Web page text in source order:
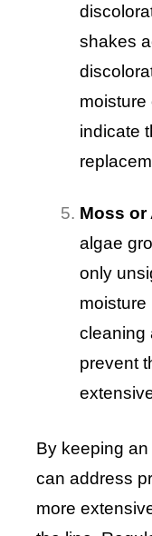
shakes
moisture
indicate
Moss or
algae
only
moisture
cleaning
prevent
By keeping
can address
more